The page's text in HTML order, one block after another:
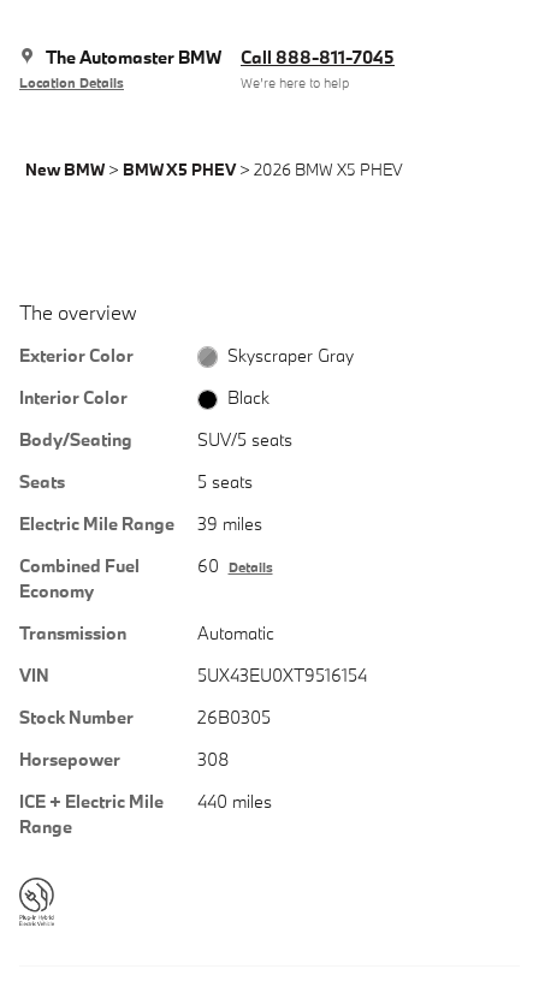
The Automaster BMW
Location Details
Call 888-811-7045
We’re here to help
New BMW > BMW X5 PHEV > 2026 BMW X5 PHEV
The overview
Exterior Color
Skyscraper Gray
Interior Color
Black
Body/Seating
SUV/5 seats
Seats
5 seats
Electric Mile Range
39 miles
Combined Fuel
Economy
60 Details
Transmission
Automatic
VIN
5UX43EU0XT9516154
Stock Number
26B0305
Horsepower
308
ICE + Electric Mile
Range
440 miles